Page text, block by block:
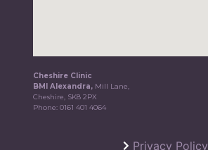
Cheshire Clinic
BMI Alexandra, Mill Lane,
Cheshire, SK8 2PX
Phone:0161 401 4064
Privacy Policy